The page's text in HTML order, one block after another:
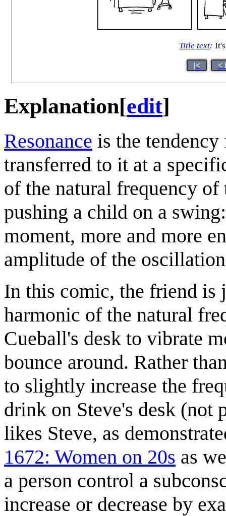
Title text:
|< <
Explanation[edit]
Resonance is the
transferred to it at a
of the natural frequency
pushing a child on a
moment, more and more
amplitude of the
In this comic, the friend is
harmonic of the natural
Cueball's desk to vibrate
bounce around. Rather
to slightly increase the
drink on Steve's desk (not
likes Steve, as
1672: Women on 20s as
a person control a
increase or decrease by